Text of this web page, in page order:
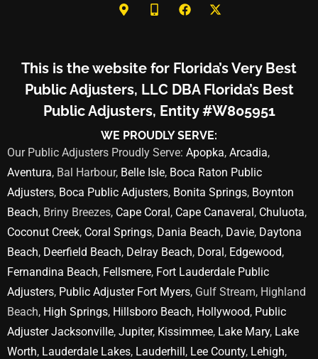
This is the website for Florida’s Very Best
Public Adjusters, LLC DBA Florida’s Best
Public Adjusters, Entity #W805951
WE PROUDLY SERVE:
Our Public Adjusters Proudly Serve: Apopka, Arcadia,
Aventura, Bal Harbour, Belle Isle, Boca Raton Public
Adjusters, Boca Public Adjusters, Bonita Springs, Boynton
Beach, Briny Breezes, Cape Coral, Cape Canaveral, Chuluota,
Coconut Creek, Coral Springs, Dania Beach, Davie, Daytona
Beach, Deerfield Beach, Delray Beach, Doral, Edgewood,
Fernandina Beach, Fellsmere, Fort Lauderdale Public
Adjusters, Public Adjuster Fort Myers, Gulf Stream, Highland
Beach, High Springs, Hillsboro Beach, Hollywood, Public
Adjuster Jacksonville, Jupiter, Kissimmee, Lake Mary, Lake
Worth, Lauderdale Lakes, Lauderhill, Lee County, Lehigh,